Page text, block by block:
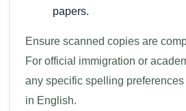
papers.
Ensure scanned copies are
For official immigration or
any specific spelling
in English.